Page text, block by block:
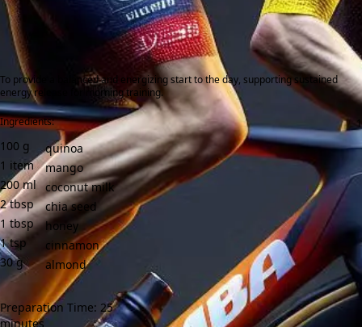
To provide a balanced and energizing start to the day, supporting sustained
energy release for morning training.
Ingredients:
100 g
quinoa
1 item
mango
200 ml coconut milk
2 tbsp
chia seed
1 tbsp
honey
1 tsp
cinnamon
30 g almond
Preparation Time: 25
minutes